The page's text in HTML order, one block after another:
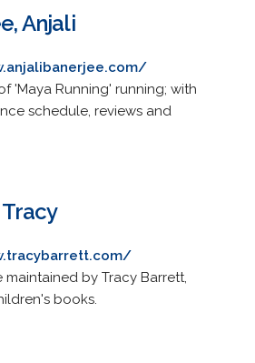
Anjali
'Maya Running' running; with
schedule, reviews and
maintained by Tracy Barrett,
books.